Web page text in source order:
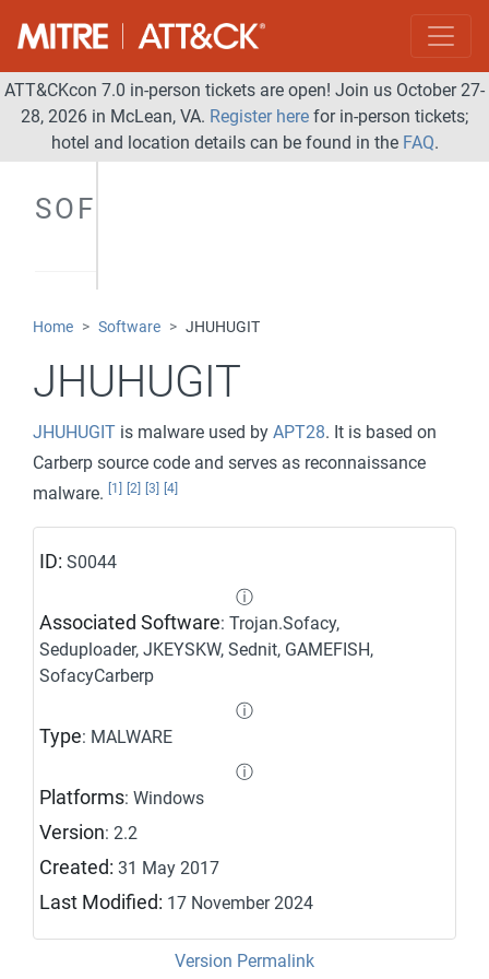
ATT&CKcon 7.0 in-person tickets are open! Join us October 27-
28, 2026 in McLean, VA. Register here for in-person tickets;
hotel and location details can be found in the FAQ.
SOFTWARE
Home Software JHUHUGIT
JHUHUGIT
JHUHUGIT is malware used by APT28. It is based on
Carberp source code and serves as reconnaissance
malware.
[1] [2] [3] [4]
ID: S0044
ⓘ
Associated Software: Trojan.Sofacy,
Seduploader, JKEYSKW, Sednit, GAMEFISH,
SofacyCarberp
ⓘ
Type: MALWARE
ⓘ
Platforms: Windows
Version: 2.2
Created: 31 May 2017
Last Modified: 17 November 2024
Version Permalink